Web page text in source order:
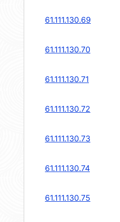
61.111.130.69
61.111.130.70
61.111.130.71
61.111.130.72
61.111.130.73
61.111.130.74
61.111.130.75